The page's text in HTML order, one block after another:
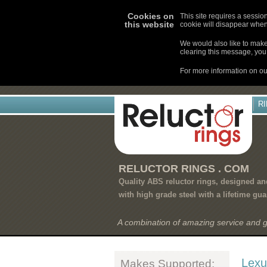
Cookies on
this website
This site requires a
cookie will disappear
We would also like to
clearing this message,
For more information on
RELUCTOR RINGS . COM
Quality ABS reluctor rings, designed
with high grade steel with a lifetime
A combination of amazing service and
Makes Supported: